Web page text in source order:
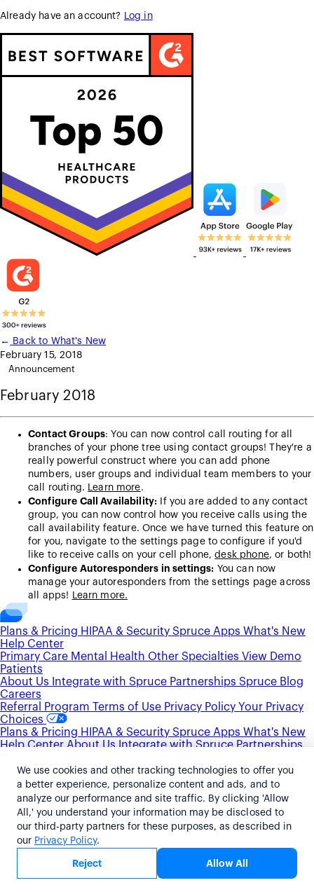
Already have an account? Log in
← Back to What's New
February 15, 2018
Announcement
February 2018
Contact Groups: You can now control call routing for all
branches of your phone tree using contact groups! They're a
really powerful construct where you can add phone
numbers, user groups and individual team members to your
call routing.
Learn more.
Configure Call Availability: If you are added to any contact
group, you can now control how you receive calls using the
call availability feature. Once we have turned this feature on
for you, navigate to the settings page to configure if you'd
like to receive calls on your cell phone,desk phone, or both!
Configure Autoresponders in settings: You can now
manage your autoresponders from the settings page across
all apps!
Learn more.
Plans & Pricing HIPAA & Security Spruce Apps What's New
Help Center
Primary Care Mental Health Other Specialties View Demo
Patients
About Us
Integrate with Spruce Partnerships Spruce Blog
Careers
Referral Program Terms of Use Privacy Policy Your Privacy
Choices
Plans & Pricing HIPAA & Security Spruce Apps What's New
Help CenterAbout UsIntegrate with SprucePartnerships
Primary CareMental HealthOther SpecialtiesView Demo
PatientsReferral ProgramTerms of UsePrivacy Policy
Privacy Choices
Plans & PricingHIPAA & SecuritySpruce AppsWhat's New
Help Center
Primary Care Mental Health
Other Specialties
View DemoPatientsAbout UsIntegrate with Spruce
PartnershipsSpruce BlogCareersReferral ProgramTerms
Privacy Policy Your Privacy Choices
©2026 Spruce Health
We use cookies and other tracking technologies to offer you
a better experience, personalize content and ads, and to
analyze our performance and site traffic. By clicking 'Allow
All,' you understand your information may be disclosed to
our third-party partners for these purposes, as described in
our Privacy Policy.
Reject Allow All